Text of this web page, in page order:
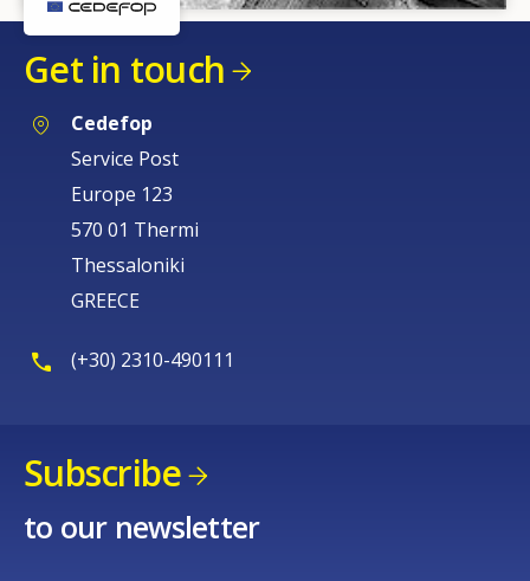
Get in touch
Cedefop
Service Post
Europe 123
570 01 Thermi
Thessaloniki
GREECE
(+30) 2310-490111
Subscribe
to our newsletter